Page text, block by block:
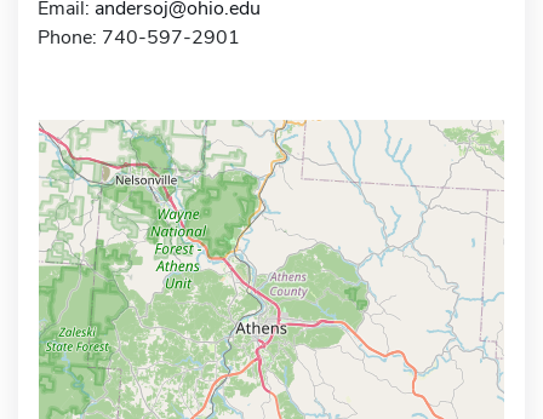
Email: andersoj@ohio.edu
Phone: 740-597-2901